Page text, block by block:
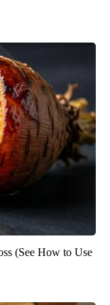
(See How to Use